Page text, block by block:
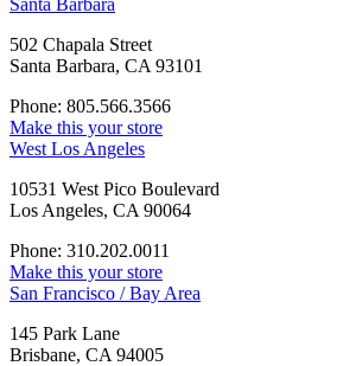
502 Chapala Street
Santa Barbara, CA 93101
Phone: 805.566.3566
Make this your store
West Los Angeles
10531 West Pico Boulevard
Los Angeles, CA 90064
Phone: 310.202.0011
Make this your store
San Francisco / Bay Area
145 Park Lane
Brisbane, CA 94005